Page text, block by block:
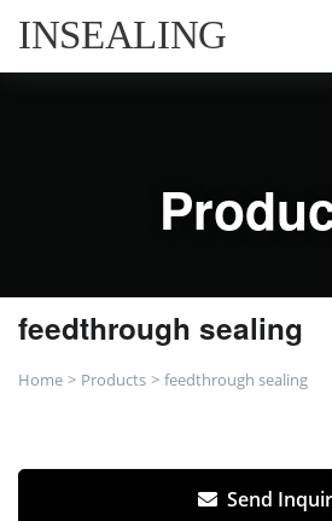
feedthrough sealing
Home Products feedthrough sealing
Send